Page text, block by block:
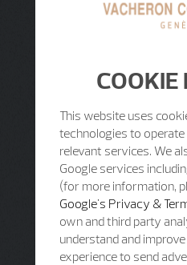
COOKIE
This website uses
technologies to
relevant services. We
Google services
(for more information,
Google's Privacy &
own and third party
understand and
experience to send